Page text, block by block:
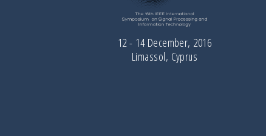
12 - 14 December, 2016
Limassol, Cyprus